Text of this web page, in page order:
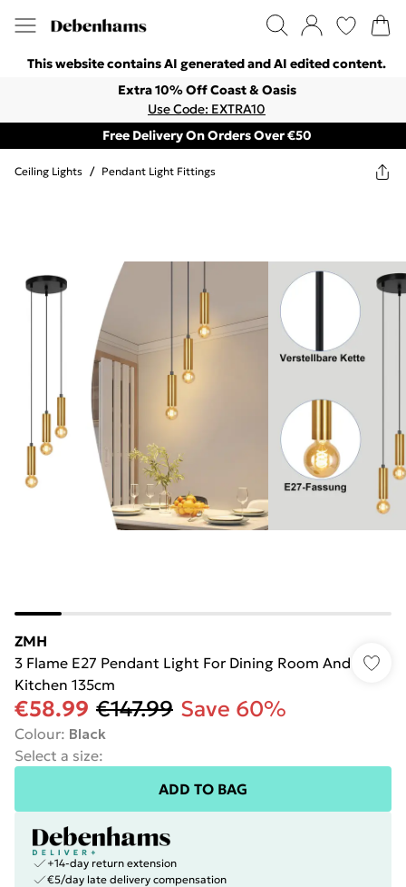
This website contains AI generated and AI edited content.
Extra 10% Off Coast & Oasis
Use Code: EXTRA10
Free Delivery On Orders Over €50
Ceiling Lights / Pendant Light Fittings
ZMH
3 Flame E27 Pendant Light For Dining Room And
Kitchen 135cm
€58.99 €147.99 Save 60%
Colour: Black
Select a size:
ADD TO BAG
+14-day return extension
€5/day late delivery compensation